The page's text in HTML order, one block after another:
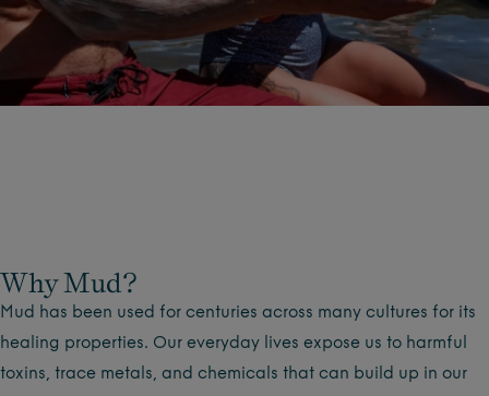
Why Mud?
Mud has been used for centuries across many cultures for its
healing properties. Our everyday lives expose us to harmful
toxins, trace metals, and chemicals that can build up in our